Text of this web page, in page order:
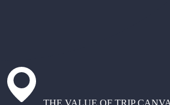
THE VALUE OF TRIP